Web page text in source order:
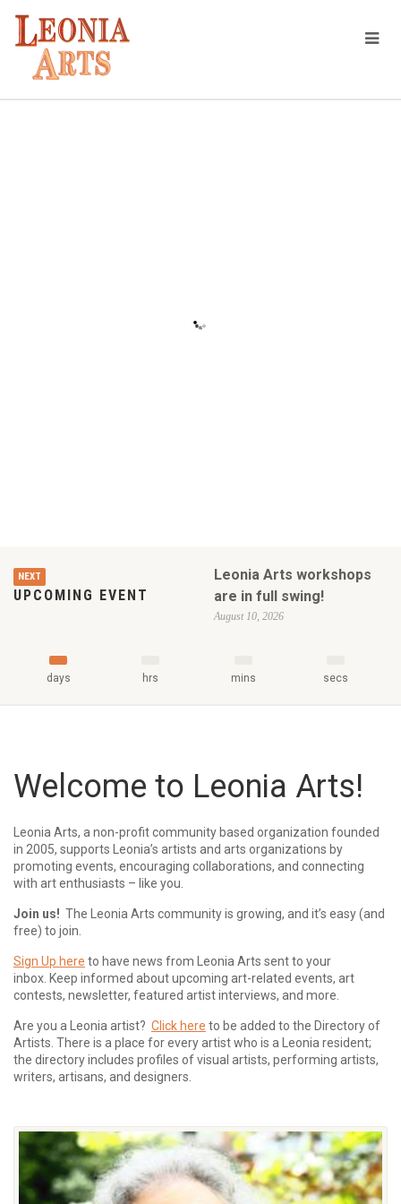
NEXT
UPCOMING EVENT
Leonia Arts workshops
are in full swing!
August 10, 2026
days hrs mins secs
Welcome to Leonia Arts!
Leonia Arts, a non-profit community based organization founded
in 2005, supports Leonia’s artists and arts organizations by
promoting events, encouraging collaborations, and connecting
with art enthusiasts – like you.
Join us! The Leonia Arts community is growing, and it’s easy (and
free) to join.
Sign Up here to have news from Leonia Arts sent to your
inbox. Keep informed about upcoming art-related events, art
contests, newsletter, featured artist interviews, and more.
Are you a Leonia artist? Click here to be added to the Directory of
Artists. There is a place for every artist who is a Leonia resident;
the directory includes profiles of visual artists, performing artists,
writers, artisans, and designers.